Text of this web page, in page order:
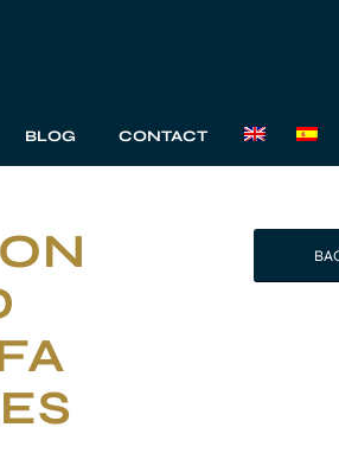
BLOG CONTACT